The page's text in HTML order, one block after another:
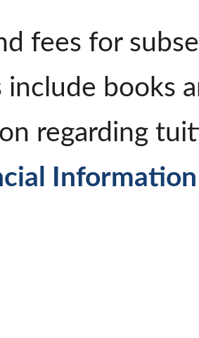
fees for
include books
regarding
Information